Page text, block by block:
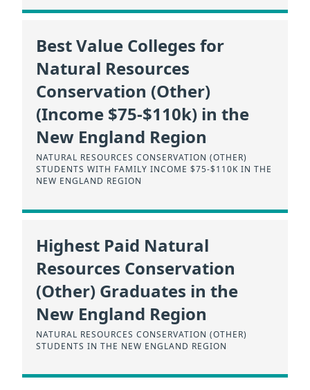
Best Value Colleges for
Natural Resources
Conservation (Other)
(Income $75-$110k) in the
New England Region
NATURAL RESOURCES CONSERVATION (OTHER)
STUDENTS WITH FAMILY INCOME $75-$110K IN THE
NEW ENGLAND REGION
Highest Paid Natural
Resources Conservation
(Other) Graduates in the
New England Region
NATURAL RESOURCES CONSERVATION (OTHER)
STUDENTS IN THE NEW ENGLAND REGION